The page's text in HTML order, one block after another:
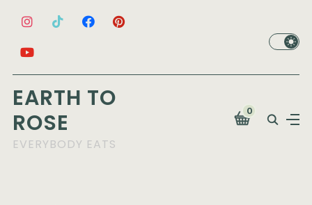
EARTH TO
ROSE
EVERYBODY EATS
0